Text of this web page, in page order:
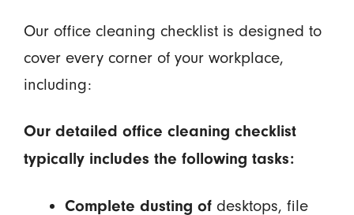
Our office cleaning checklist is designed to
cover every corner of your workplace,
including:
Our detailed office cleaning checklist
typically includes the following tasks:
Complete dusting ofdesktops, file